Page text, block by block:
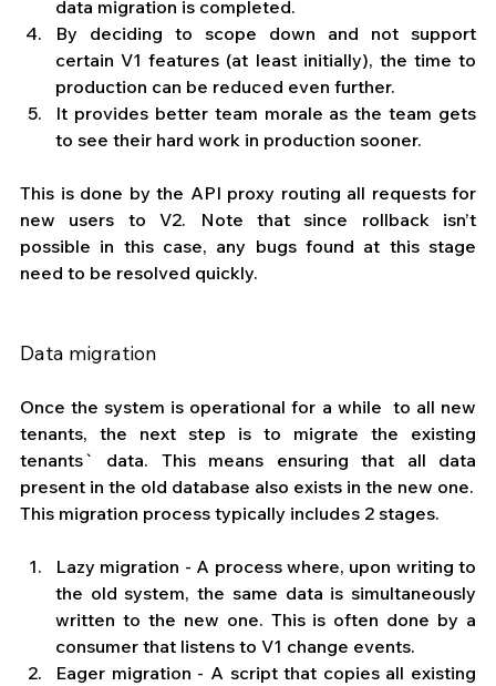
data migration is completed.
By deciding to scope down and not support
certain V1 features (at least initially), the time to
production can be reduced even further.
It provides better team morale as the team gets
to see their hard work in production sooner.
This is done by the API proxy routing all requests for
new users to V2. Note that since rollback isn’t
possible in this case, any bugs found at this stage
need to be resolved quickly.
Data migration
Once the system is operational for a while  to all new
tenants, the next step is to migrate the existing
tenants` data. This means ensuring that all data
present in the old database also exists in the new one.
This migration process typically includes 2 stages.
Lazy migration - A process where, upon writing to
the old system, the same data is simultaneously
written to the new one. This is often done by a
consumer that listens to V1 change events.
Eager migration - A script that copies all existing